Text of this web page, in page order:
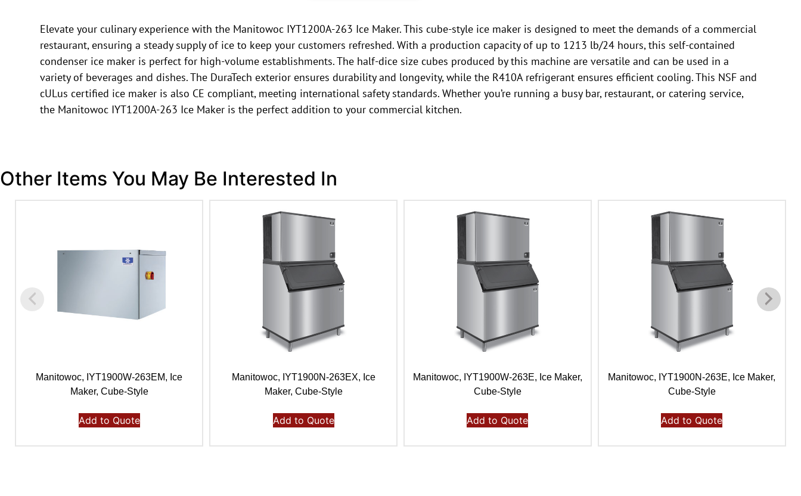
Elevate your culinary experience with the Manitowoc IYT1200A-263 Ice Maker. This cube-style ice maker is designed to meet the demands of a commercial
restaurant, ensuring a steady supply of ice to keep your customers refreshed. With a production capacity of up to 1213 lb/24 hours, this self-contained
condenser ice maker is perfect for high-volume establishments. The half-dice size cubes produced by this machine are versatile and can be used in a
variety of beverages and dishes. The DuraTech exterior ensures durability and longevity, while the R410A refrigerant ensures efficient cooling. This NSF and
cULus certified ice maker is also CE compliant, meeting international safety standards. Whether you’re running a busy bar, restaurant, or catering service,
the Manitowoc IYT1200A-263 Ice Maker is the perfect addition to your commercial kitchen.
Other Items You May Be Interested In
Manitowoc, IYT1900W-263EM, Ice
Maker, Cube-Style
Add to Quote
Manitowoc, IYT1900N-263EX, Ice
Maker, Cube-Style
Add to Quote
Manitowoc, IYT1900W-263E, Ice Maker,
Cube-Style
Add to Quote
Manitowoc, IYT1900N-263E, Ice Maker,
Cube-Style
Add to Quote